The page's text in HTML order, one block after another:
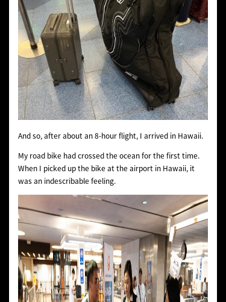
And so, after about an 8-hour flight, I arrived in Hawaii.
My road bike had crossed the ocean for the first time.
When I picked up the bike at the airport in Hawaii, it
was an indescribable feeling.